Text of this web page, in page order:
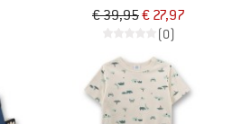
€ 39,95€ 27,97
(0)